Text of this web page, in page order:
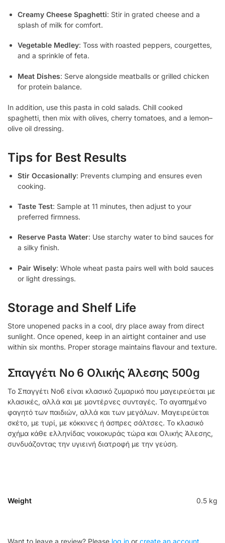
Creamy Cheese Spaghetti: Stir in grated cheese and a
splash of milk for comfort.
Vegetable Medley: Toss with roasted peppers, courgettes,
and a sprinkle of feta.
Meat Dishes: Serve alongside meatballs or grilled chicken
for protein balance.
In addition, use this pasta in cold salads. Chill cooked
spaghetti, then mix with olives, cherry tomatoes, and a lemon–
olive oil dressing.
Tips for Best Results
Stir Occasionally: Prevents clumping and ensures even
cooking.
Taste Test: Sample at 11 minutes, then adjust to your
preferred firmness.
Reserve Pasta Water: Use starchy water to bind sauces for
a silky finish.
Pair Wisely: Whole wheat pasta pairs well with bold sauces
or light dressings.
Storage and Shelf Life
Store unopened packs in a cool, dry place away from direct
sunlight. Once opened, keep in an airtight container and use
within six months. Proper storage maintains flavour and texture.
Σπαγγέτι Νο 6 Ολικής Άλεσης 500g
Το Σπαγγέτι Νο6 είναι κλασικό ζυμαρικό που μαγειρεύεται με
κλασικές, αλλά και με μοντέρνες συνταγές. Το αγαπημένο
φαγητό των παιδιών, αλλά και των μεγάλων. Μαγειρεύεται
σκέτο, με τυρί, με κόκκινες ή άσπρες σάλτσες. Το κλασικό
σχήμα κάθε ελληνίδας νοικοκυράς τώρα και Ολικής Άλεσης,
συνδυάζοντας την υγιεινή διατροφή με την γεύση.
Weight 0.5 kg
Want to leave a review? Please log in or create an account.